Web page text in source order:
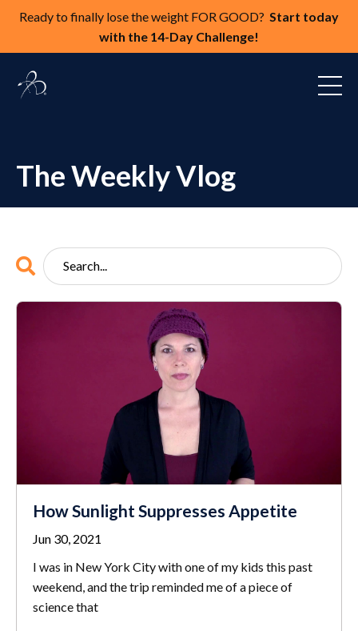
Ready to finally lose the weight FOR GOOD? Start today
with the 14-Day Challenge!
The Weekly Vlog
How Sunlight Suppresses Appetite
Jun 30, 2021
I was in New York City with one of my kids this past
weekend, and the trip reminded me of a piece of
science that